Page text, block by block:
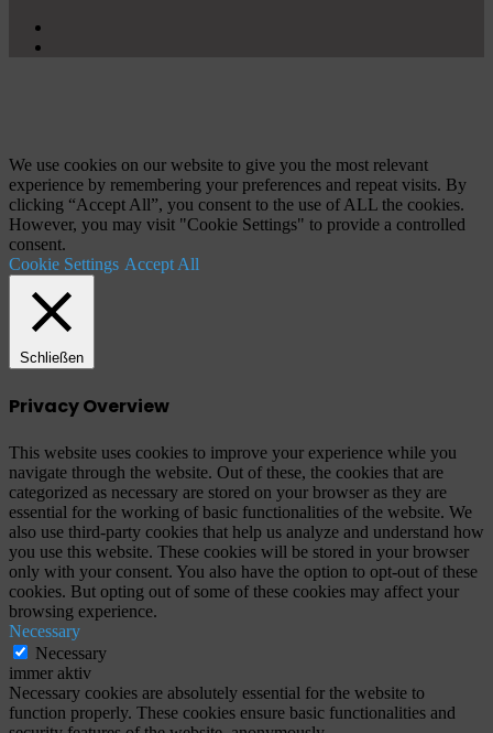
We use cookies on our website to give you the most relevant
experience by remembering your preferences and repeat visits. By
clicking “Accept All”, you consent to the use of ALL the cookies.
However, you may visit "Cookie Settings" to provide a controlled
consent.
Cookie Settings Accept All
Schließen
Privacy Overview
This website uses cookies to improve your experience while you
navigate through the website. Out of these, the cookies that are
categorized as necessary are stored on your browser as they are
essential for the working of basic functionalities of the website. We
also use third-party cookies that help us analyze and understand how
you use this website. These cookies will be stored in your browser
only with your consent. You also have the option to opt-out of these
cookies. But opting out of some of these cookies may affect your
browsing experience.
Necessary
Necessary
immer aktiv
Necessary cookies are absolutely essential for the website to
function properly. These cookies ensure basic functionalities and